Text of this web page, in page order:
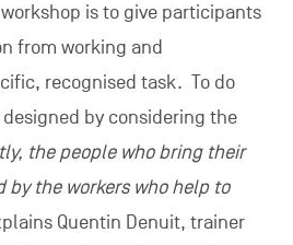
is to give participants
from working and
recognised task. To do
by considering the
the people who bring their
by the workers who help to
Quentin Denuit, trainer